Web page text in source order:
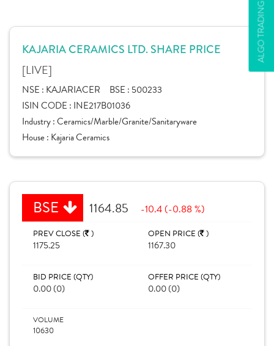
ALGO TRADING
KAJARIA CERAMICS LTD. SHARE PRICE
[LIVE]
NSE : KAJARIACER BSE : 500233
ISIN CODE : INE217B01036
Industry :Ceramics/Marble/Granite/Sanitaryware
House : Kajaria Ceramics
BSE 1164.85 -10.4 (-0.88 %)
PREV CLOSE ( )
1175.25
OPEN PRICE ( )
1167.30
BID PRICE (QTY)
0.00 (0)
OFFER PRICE (QTY)
0.00 (0)
VOLUME
10630